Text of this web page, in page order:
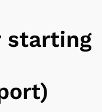
starting